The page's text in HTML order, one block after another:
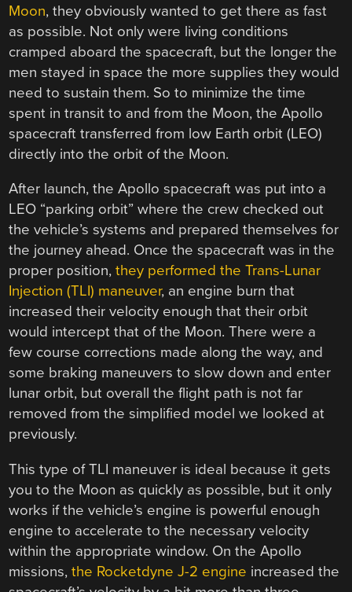
Moon, they obviously wanted to get there as fast
as possible. Not only were living conditions
cramped aboard the spacecraft, but the longer the
men stayed in space the more supplies they would
need to sustain them. So to minimize the time
spent in transit to and from the Moon, the Apollo
spacecraft transferred from low Earth orbit (LEO)
directly into the orbit of the Moon.
After launch, the Apollo spacecraft was put into a
LEO “parking orbit” where the crew checked out
the vehicle’s systems and prepared themselves for
the journey ahead. Once the spacecraft was in the
proper position,they performed the Trans-Lunar
Injection (TLI) maneuver, an engine burn that
increased their velocity enough that their orbit
would intercept that of the Moon. There were a
few course corrections made along the way, and
some braking maneuvers to slow down and enter
lunar orbit, but overall the flight path is not far
removed from the simplified model we looked at
previously.
This type of TLI maneuver is ideal because it gets
you to the Moon as quickly as possible, but it only
works if the vehicle’s engine is powerful enough
engine to accelerate to the necessary velocity
within the appropriate window. On the Apollo
missions,the Rocketdyne J-2 engine increased the